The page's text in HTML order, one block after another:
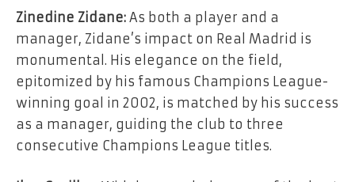
Zinedine Zidane: As both a player and a
manager, Zidane’s impact on Real Madrid is
monumental. His elegance on the field,
epitomized by his famous Champions League-
winning goal in 2002, is matched by his success
as a manager, guiding the club to three
consecutive Champions League titles.